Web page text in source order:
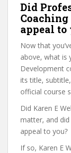
Did
appeal to
Now that
above, what is
Development
its title,
official course
Did Karen E
matter, and
appeal to you?
If so, Karen E